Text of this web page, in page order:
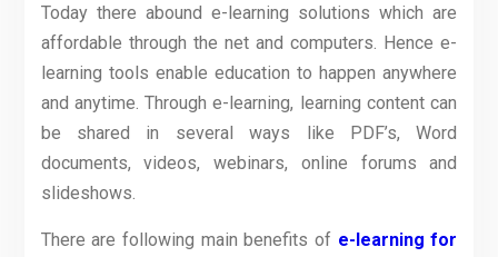
Today there abound e-learning solutions which are
affordable through the net and computers. Hence e-
learning tools enable education to happen anywhere
and anytime. Through e-learning, learning content can
be shared in several ways like PDF’s, Word
documents, videos, webinars, online forums and
slideshows.
There are following main benefits of e-learning for